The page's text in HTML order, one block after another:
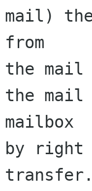
mail)
from
the mail
the mail
mailbox
by right